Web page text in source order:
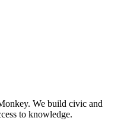
We build civic and
to knowledge.